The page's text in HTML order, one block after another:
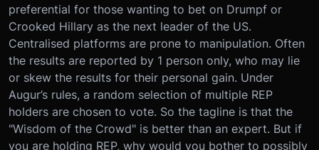
preferential for those wanting to bet on Drumpf or
Crooked Hillary as the next leader of the US.
Centralised platforms are prone to manipulation. Often
the results are reported by 1 person only, who may lie
or skew the results for their personal gain. Under
Augur’s rules, a random selection of multiple REP
holders are chosen to vote. So the tagline is that the
"Wisdom of the Crowd" is better than an expert. But if
you are holding REP, why would you bother to possibly